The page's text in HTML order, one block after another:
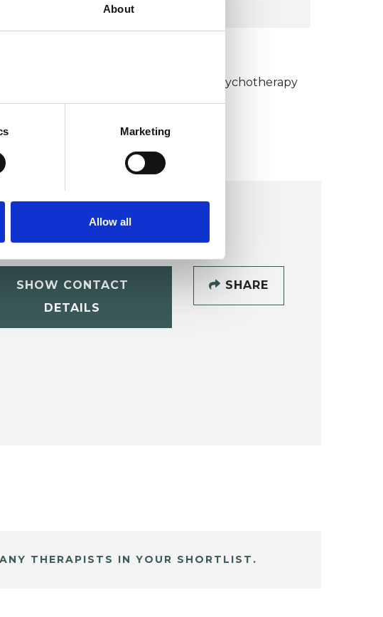
About
Marketing
Allow all
Humanistic and Integrative Psychotherapy
College (HIPC)
SHOW CONTACT
DETAILS
SHARE
THERAPISTS IN YOUR SHORTLIST.